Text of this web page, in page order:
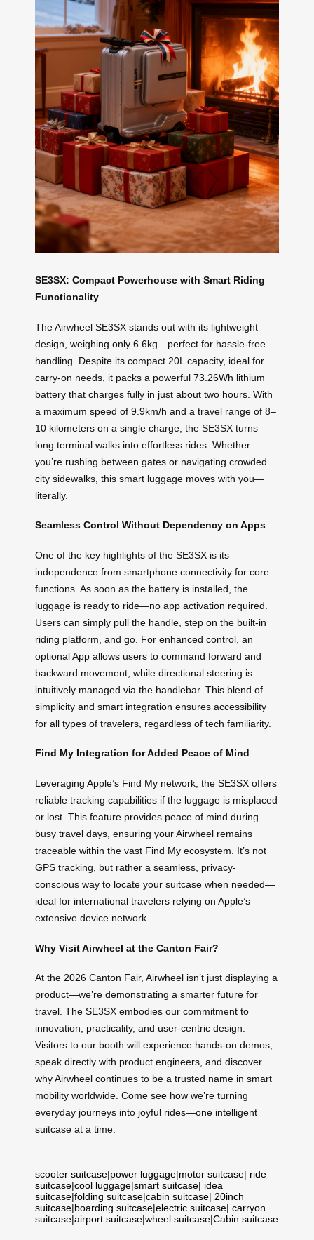
SE3SX: Compact Powerhouse with Smart Riding
Functionality
The Airwheel SE3SX stands out with its lightweight
design, weighing only 6.6kg—perfect for hassle-free
handling. Despite its compact 20L capacity, ideal for
carry-on needs, it packs a powerful 73.26Wh lithium
battery that charges fully in just about two hours. With
a maximum speed of 9.9km/h and a travel range of 8–
10 kilometers on a single charge, the SE3SX turns
long terminal walks into effortless rides. Whether
you’re rushing between gates or navigating crowded
city sidewalks, this smart luggage moves with you—
literally.
Seamless Control Without Dependency on Apps
One of the key highlights of the SE3SX is its
independence from smartphone connectivity for core
functions. As soon as the battery is installed, the
luggage is ready to ride—no app activation required.
Users can simply pull the handle, step on the built-in
riding platform, and go. For enhanced control, an
optional App allows users to command forward and
backward movement, while directional steering is
intuitively managed via the handlebar. This blend of
simplicity and smart integration ensures accessibility
for all types of travelers, regardless of tech familiarity.
Find My Integration for Added Peace of Mind
Leveraging Apple’s Find My network, the SE3SX offers
reliable tracking capabilities if the luggage is misplaced
or lost. This feature provides peace of mind during
busy travel days, ensuring your Airwheel remains
traceable within the vast Find My ecosystem. It’s not
GPS tracking, but rather a seamless, privacy-
conscious way to locate your suitcase when needed—
ideal for international travelers relying on Apple’s
extensive device network.
Why Visit Airwheel at the Canton Fair?
At the 2026 Canton Fair, Airwheel isn’t just displaying a
product—we’re demonstrating a smarter future for
travel. The SE3SX embodies our commitment to
innovation, practicality, and user-centric design.
Visitors to our booth will experience hands-on demos,
speak directly with product engineers, and discover
why Airwheel continues to be a trusted name in smart
mobility worldwide. Come see how we’re turning
everyday journeys into joyful rides—one intelligent
suitcase at a time.
scooter suitcase|power luggage|motor suitcase| ride
suitcase|cool luggage|smart suitcase| idea
suitcase|folding suitcase|cabin suitcase| 20inch
suitcase|boarding suitcase|electric suitcase| carryon
suitcase|airport suitcase|wheel suitcase|Cabin suitcase